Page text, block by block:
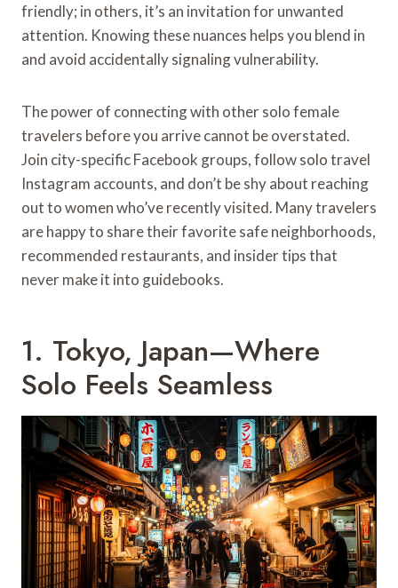
friendly; in others, it’s an invitation for unwanted
attention. Knowing these nuances helps you blend in
and avoid accidentally signaling vulnerability.
The power of connecting with other solo female
travelers before you arrive cannot be overstated.
Join city-specific Facebook groups, follow solo travel
Instagram accounts, and don’t be shy about reaching
out to women who’ve recently visited. Many travelers
are happy to share their favorite safe neighborhoods,
recommended restaurants, and insider tips that
never make it into guidebooks.
1. Tokyo, Japan—Where
Solo Feels Seamless